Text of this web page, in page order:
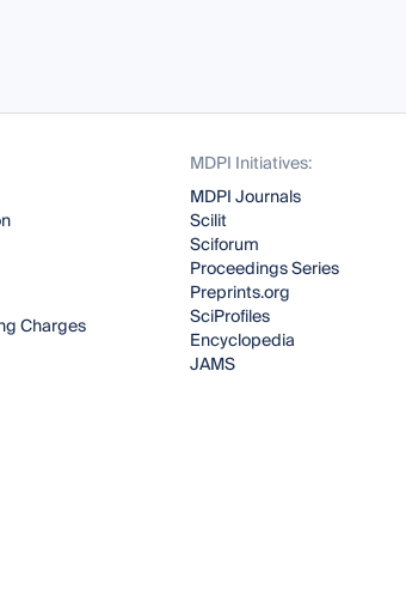
Charges
MDPI Initiatives:
MDPI Journals
Scilit
Sciforum
Proceedings Series
Preprints.org
SciProfiles
Encyclopedia
JAMS